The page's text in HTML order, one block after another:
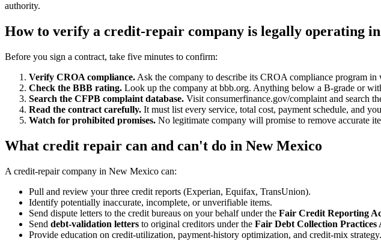
authority.
How to verify a credit-repair company is legally operating
Before you sign a contract, take five minutes to confirm:
Verify CROA compliance. Ask the company to describe its CROA compliance program in
Check the BBB rating. Look up the company at bbb.org. Anything below a B-grade or
Search the CFPB complaint database. Visit consumerfinance.gov/complaint and search
Read the contract carefully. It must list every service, total cost, payment schedule, and
Watch for prohibited promises. No legitimate company will promise to remove accurate
What credit repair can and can't do in New Mexico
A credit-repair company in New Mexico can:
Pull and review your three credit reports (Experian, Equifax, TransUnion).
Identify potentially inaccurate, incomplete, or unverifiable items.
Send dispute letters to the credit bureaus on your behalf under the Fair Credit Reporting
Send debt-validation letters to original creditors under the Fair Debt Collection Practices
Provide education on credit-utilization, payment-history optimization, and credit-mix strategy.